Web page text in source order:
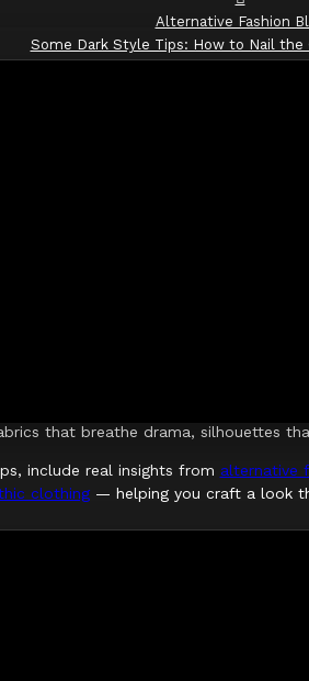
Alternative Fashion
Some Dark Style Tips: How to Nail the
Tips: How to
— it’s a cultural movement
of Victorian tailoring, every
It’s about understanding the
that breathe drama, silhouettes
include real insights from alternative
clothing — helping you craft a look
The Foundations: History